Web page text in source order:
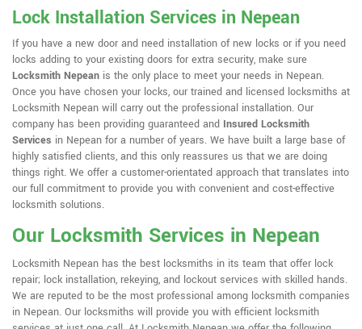
Lock Installation Services in Nepean
If you have a new door and need installation of new locks or if you need
locks adding to your existing doors for extra security, make sure
Locksmith Nepean is the only place to meet your needs in Nepean.
Once you have chosen your locks, our trained and licensed locksmiths at
Locksmith Nepean will carry out the professional installation. Our
company has been providing guaranteed and Insured Locksmith
Services in Nepean for a number of years. We have built a large base of
highly satisfied clients, and this only reassures us that we are doing
things right. We offer a customer-orientated approach that translates into
our full commitment to provide you with convenient and cost-effective
locksmith solutions.
Our Locksmith Services in Nepean
Locksmith Nepean has the best locksmiths in its team that offer lock
repair; lock installation, rekeying, and lockout services with skilled hands.
We are reputed to be the most professional among locksmith companies
in Nepean. Our locksmiths will provide you with efficient locksmith